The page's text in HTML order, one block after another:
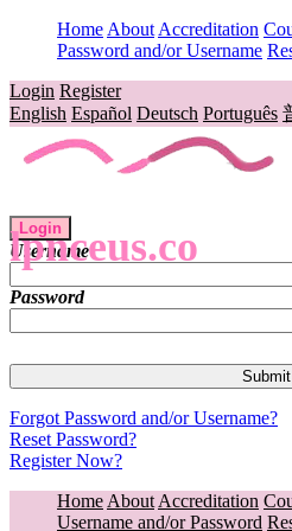
Home About Accreditation
Password and/or Username
Login Register
English Español Deutsch Português
lpnceus.co
Login
Username
Password
Forgot Password and/or Username?
Reset Password?
Register Now?
Home About Accreditation
Username and/or Password